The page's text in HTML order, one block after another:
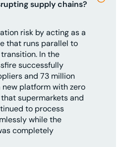
supply chains?
risk by acting as a
that runs parallel to
In the
successfully
and 73 million
platform with zero
supermarkets and
to process
while the
completely